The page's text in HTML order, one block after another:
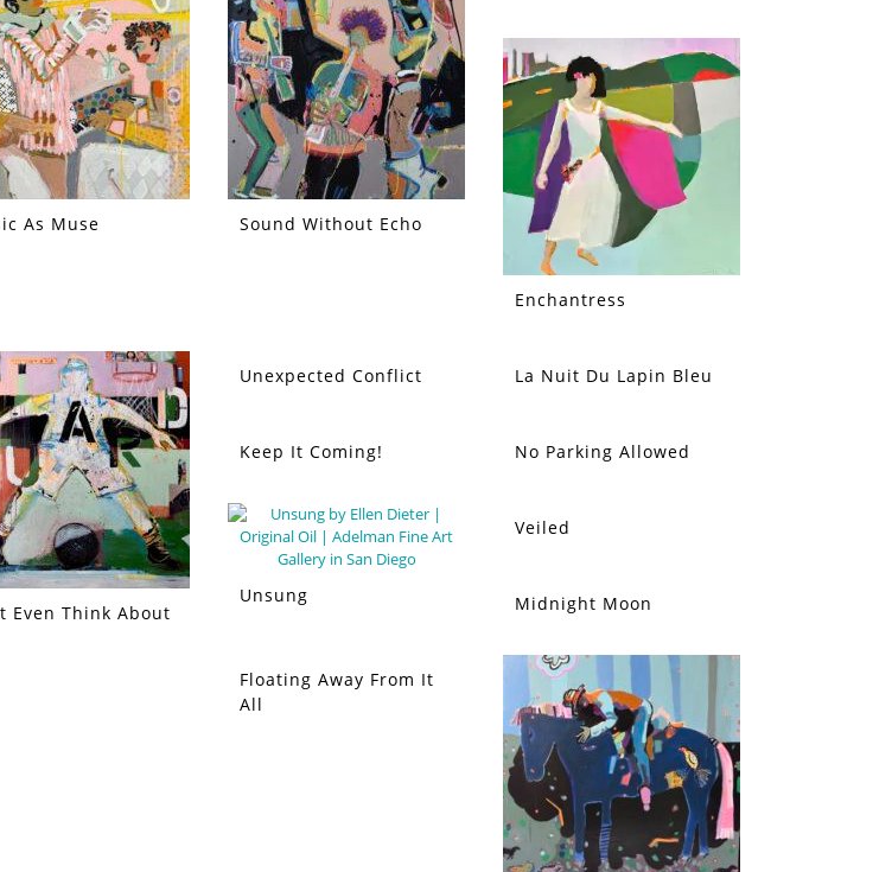
As Muse Sound Without Echo
Enchantress
Even Think About
Unexpected Conflict La Nuit Du Lapin Bleu
Keep It Coming! No Parking Allowed
Unsung
Veiled
Midnight Moon
Floating Away From It
All